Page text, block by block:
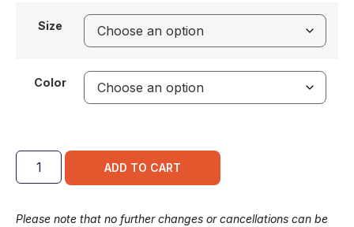
Size
Color
ADD TO CART
Please note that no further changes or cancellations can be